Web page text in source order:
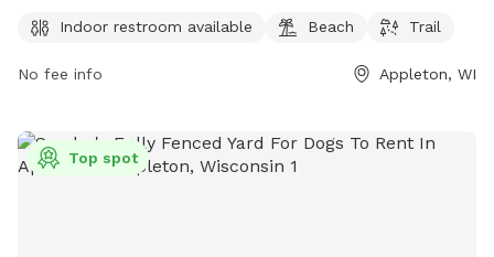
can be contacted by phone at 920-832-4791 or email at
on their website at outagamie.org. Enjoy a day out with your
Indoor restroom available Beach Trail
No fee info Appleton, WI
Top spot